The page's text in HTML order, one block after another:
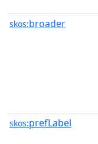
skos:broader
skos:prefLabel